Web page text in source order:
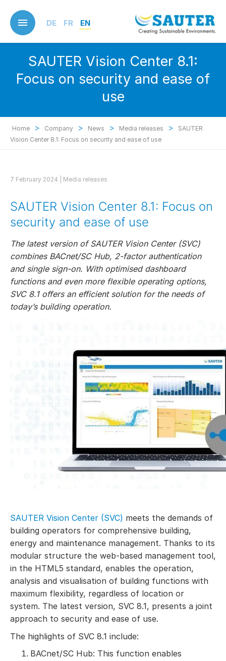
main
content
DE FR EN
SAUTER Vision Center 8.1:
Focus on security and ease of
use
Home > Company > News > Media releases >
SAUTER
Vision Center 8.1: Focus on security and ease of use
7 February 2024 | Media releases
SAUTER Vision Center 8.1: Focus on
security and ease of use
The latest version of SAUTER Vision Center (SVC)
combines BACnet/SC Hub, 2-factor authentication
and single sign-on. With optimised dashboard
functions and even more flexible operating options,
SVC 8.1 offers an efficient solution for the needs of
today’s building operation.
SAUTER Vision Center (SVC) meets the demands of
building operators for comprehensive building,
energy and maintenance management. Thanks to its
modular structure the web-based management tool,
in the HTML5 standard, enables the operation,
analysis and visualisation of building functions with
maximum flexibility, regardless of location or
system. The latest version, SVC 8.1, presents a joint
approach to security and ease of use.
The highlights of SVC 8.1 include:
BACnet/SC Hub: This function enables